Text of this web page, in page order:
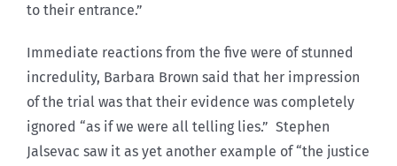
to their entrance.”
Immediate reactions from the five were of stunned
incredulity, Barbara Brown said that her impression
of the trial was that their evidence was completely
ignored “as if we were all telling lies.” Stephen
Jalsevac saw it as yet another example of “the justice